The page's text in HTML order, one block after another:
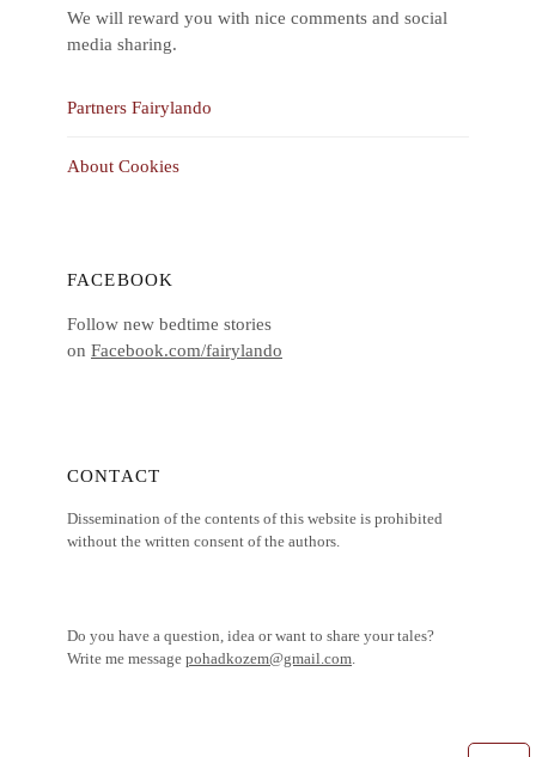
We will reward you with nice comments and social
media sharing.
Partners Fairylando
About Cookies
FACEBOOK
Follow new bedtime stories
on Facebook.com/fairylando
CONTACT
Dissemination of the contents of this website is prohibited
without the written consent of the authors.
Do you have a question, idea or want to share your tales?
Write me message pohadkozem@gmail.com.